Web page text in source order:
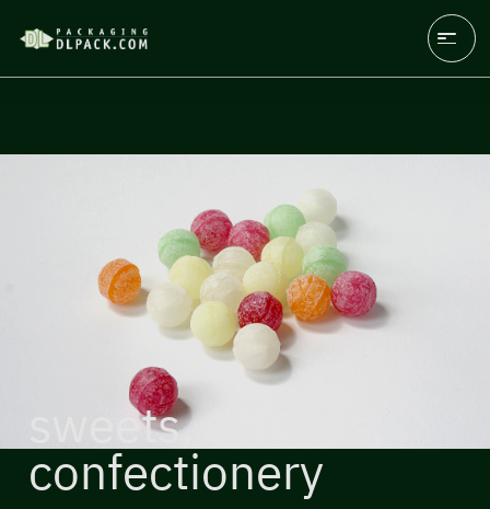
sweets, candies,
confectionery